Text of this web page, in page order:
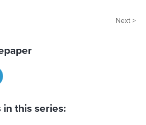
Next >
this series: